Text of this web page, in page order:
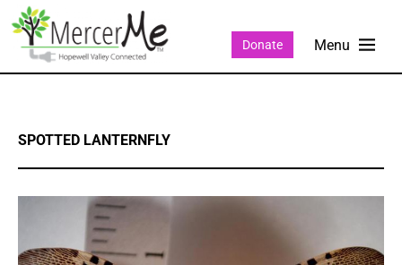
Donate
SPOTTED LANTERNFLY